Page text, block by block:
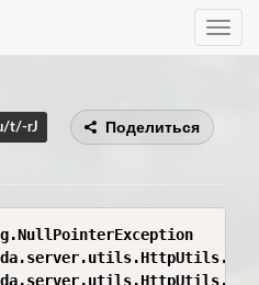
Toggle
t/-rJ Поделиться